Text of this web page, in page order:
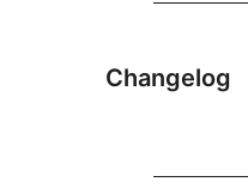
Changelog